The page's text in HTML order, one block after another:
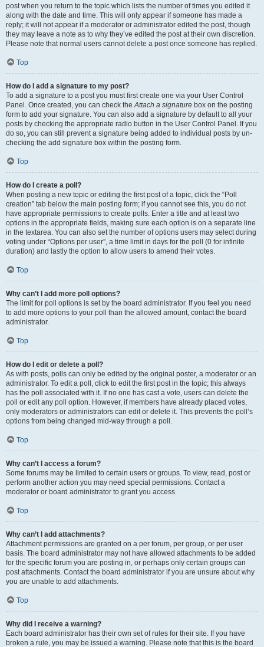
post when you return to the topic which lists the number of times you edited it
along with the date and time. This will only appear if someone has made a
reply; it will not appear if a moderator or administrator edited the post, though
they may leave a note as to why they’ve edited the post at their own discretion.
Please note that normal users cannot delete a post once someone has replied.
Top
How do I add a signature to my post?
To add a signature to a post you must first create one via your User Control
Panel. Once created, you can check theAttach a signature box on the posting
form to add your signature. You can also add a signature by default to all your
posts by checking the appropriate radio button in the User Control Panel. If you
do so, you can still prevent a signature being added to individual posts by un-
checking the add signature box within the posting form.
Top
How do I create a poll?
When posting a new topic or editing the first post of a topic, click the “Poll
creation” tab below the main posting form; if you cannot see this, you do not
have appropriate permissions to create polls. Enter a title and at least two
options in the appropriate fields, making sure each option is on a separate line
in the textarea. You can also set the number of options users may select during
voting under “Options per user”, a time limit in days for the poll (0 for infinite
duration) and lastly the option to allow users to amend their votes.
Top
Why can’t I add more poll options?
The limit for poll options is set by the board administrator. If you feel you need
to add more options to your poll than the allowed amount, contact the board
administrator.
Top
How do I edit or delete a poll?
As with posts, polls can only be edited by the original poster, a moderator or an
administrator. To edit a poll, click to edit the first post in the topic; this always
has the poll associated with it. If no one has cast a vote, users can delete the
poll or edit any poll option. However, if members have already placed votes,
only moderators or administrators can edit or delete it. This prevents the poll’s
options from being changed mid-way through a poll.
Top
Why can’t I access a forum?
Some forums may be limited to certain users or groups. To view, read, post or
perform another action you may need special permissions. Contact a
moderator or board administrator to grant you access.
Top
Why can’t I add attachments?
Attachment permissions are granted on a per forum, per group, or per user
basis. The board administrator may not have allowed attachments to be added
for the specific forum you are posting in, or perhaps only certain groups can
post attachments. Contact the board administrator if you are unsure about why
you are unable to add attachments.
Top
Why did I receive a warning?
Each board administrator has their own set of rules for their site. If you have
broken a rule, you may be issued a warning. Please note that this is the board